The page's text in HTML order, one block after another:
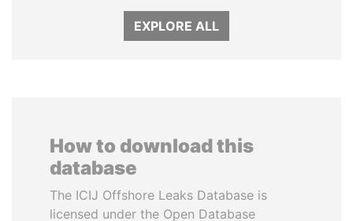
EXPLORE ALL
How to download this
database
The ICIJ Offshore Leaks Database is
licensed under the Open Database